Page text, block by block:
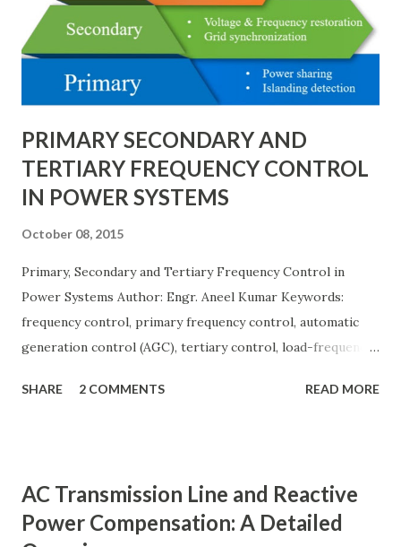
y ( p u ) = A c t u a l V a l u e B a s e V a l u e
Quantity_{(pu)} = \dfrac{Actual \ Value}{Base \ Value} Q u
PRIMARY SECONDARY AND
TERTIARY FREQUENCY CONTROL
IN POWER SYSTEMS
October 08, 2015
Primary, Secondary and Tertiary Frequency Control in
Power Systems Author: Engr. Aneel Kumar Keywords:
frequency control, primary frequency control, automatic
generation control (AGC), tertiary control, load-frequency
grid stable by balancing generation and load. When
(AGC), and Tertiary — to arrest frequency deviation,
restore the set-point and optimize generation dispatch.
SHARE 2 COMMENTS READ MORE
AC Transmission Line and Reactive
Power Compensation: A Detailed